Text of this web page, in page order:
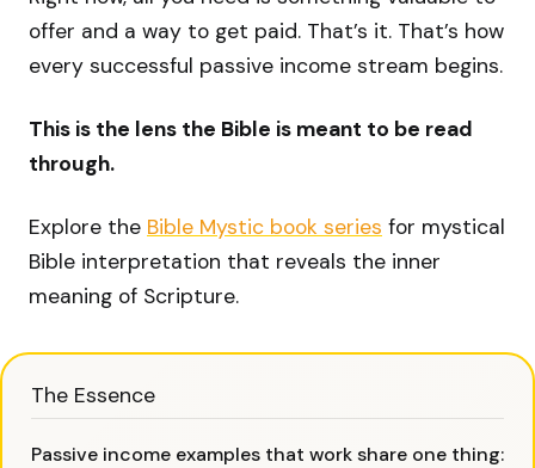
offer and a way to get paid. That’s it. That’s how
every successful passive income stream begins.
This is the lens the Bible is meant to be read
through.
Explore the Bible Mystic book series for mystical
Bible interpretation that reveals the inner
meaning of Scripture.
The Essence
Passive income examples that work share one thing: